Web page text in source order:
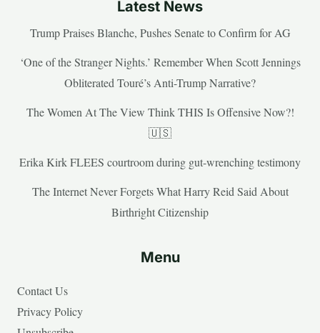
Latest News
Trump Praises Blanche, Pushes Senate to Confirm for AG
‘One of the Stranger Nights.’ Remember When Scott Jennings
Obliterated Touré’s Anti-Trump Narrative?
The Women At The View Think THIS Is Offensive Now?!
🇺🇸
Erika Kirk FLEES courtroom during gut-wrenching testimony
The Internet Never Forgets What Harry Reid Said About
Birthright Citizenship
Menu
Contact Us
Privacy Policy